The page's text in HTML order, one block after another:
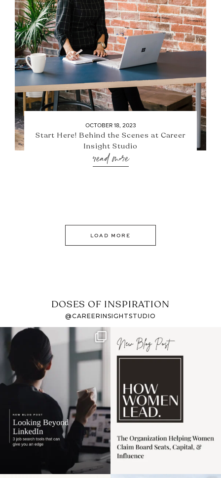
OCTOBER 18, 2023
Start Here! Behind the Scenes at Career
Insight Studio
read more
LOAD MORE
DOSES OF INSPIRATION
@CAREERINSIGHTSTUDIO
If it feels like the job
market has gotten
harder
I recently attended an
intro session for